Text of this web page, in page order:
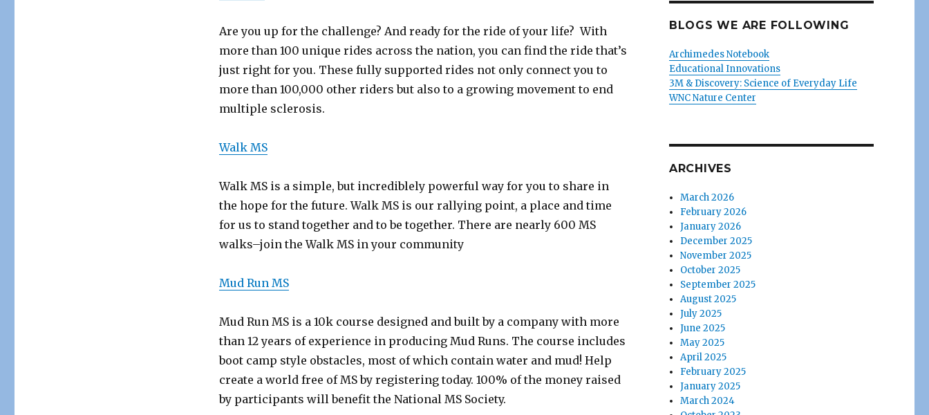
Are you up for the challenge? And ready for the ride of your life? With
more than 100 unique rides across the nation, you can find the ride that’s
just right for you. These fully supported rides not only connect you to
more than 100,000 other riders but also to a growing movement to end
multiple sclerosis.
Walk MS
Walk MS is a simple, but incrediblely powerful way for you to share in
the hope for the future. Walk MS is our rallying point, a place and time
for us to stand together and to be together. There are nearly 600 MS
walks–join the Walk MS in your community
Mud Run MS
Mud Run MS is a 10k course designed and built by a company with more
than 12 years of experience in producing Mud Runs. The course includes
boot camp style obstacles, most of which contain water and mud! Help
create a world free of MS by registering today. 100% of the money raised
by participants will benefit the National MS Society.
BLOGS WE ARE FOLLOWING
Archimedes Notebook
Educational Innovations
3M & Discovery: Science of Everyday Life
WNC Nature Center
ARCHIVES
March 2026
February 2026
January 2026
December 2025
November 2025
October 2025
September 2025
August 2025
July 2025
June 2025
May 2025
April 2025
February 2025
January 2025
March 2024